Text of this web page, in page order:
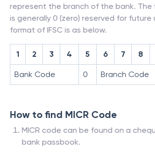
represent the branch of the bank.
is generally 0 (zero) reserved for future
format of IFSC is as below.
1 2 3 4 5 6 7 8
Bank Code 0 Branch Code
How to find MICR Code
MICR code can be found on a
bank passbook.